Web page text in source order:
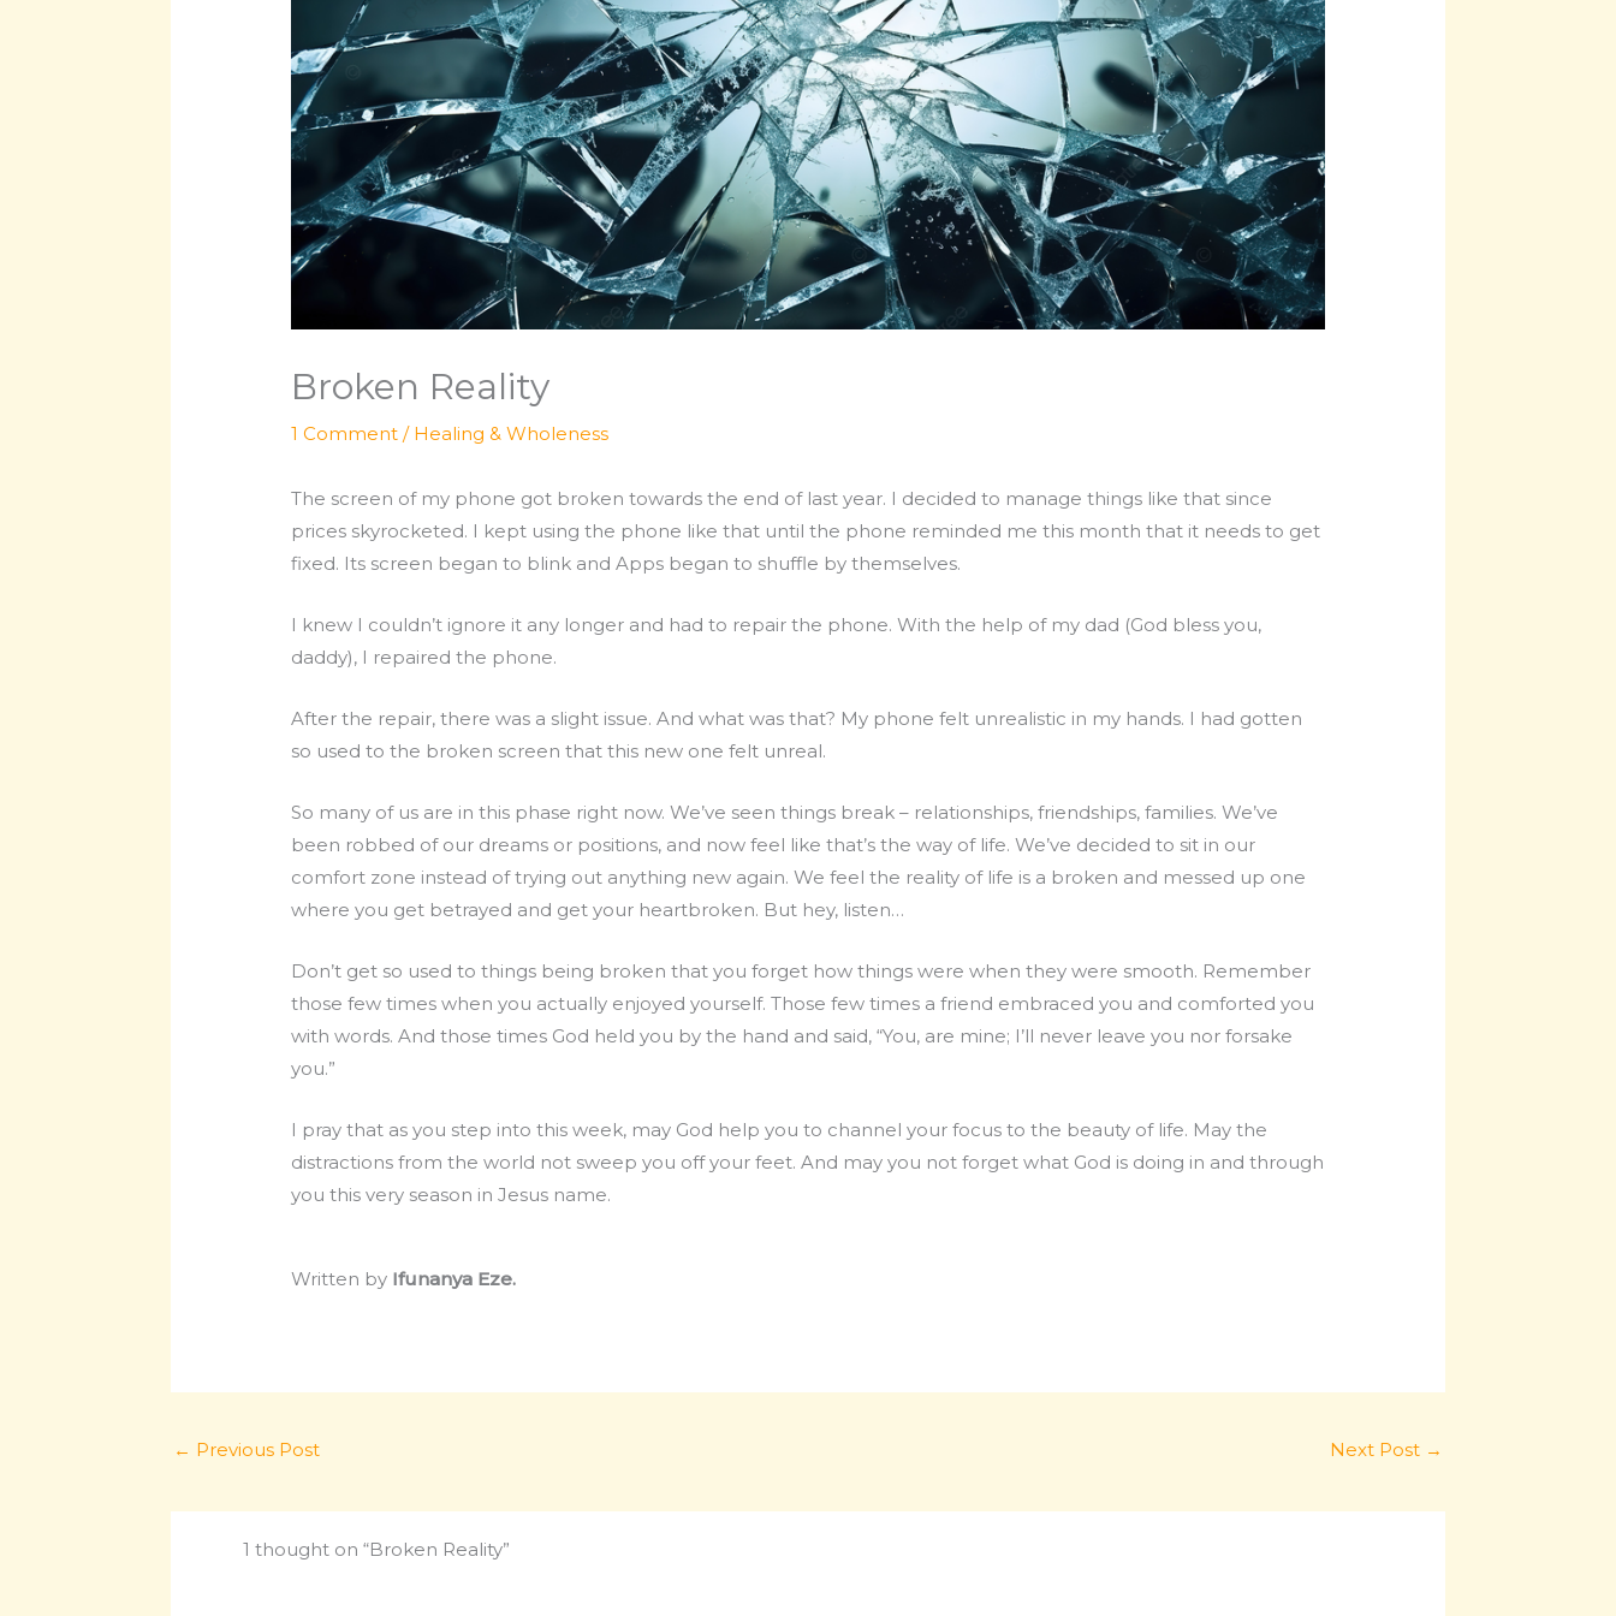
Broken Reality
1 Comment / Healing & Wholeness
The screen of my phone got broken towards the end of last year. I decided to manage things like that since
prices skyrocketed. I kept using the phone like that until the phone reminded me this month that it needs to get
fixed. Its screen began to blink and Apps began to shuffle by themselves.
I knew I couldn’t ignore it any longer and had to repair the phone. With the help of my dad (God bless you,
daddy), I repaired the phone.
After the repair, there was a slight issue. And what was that? My phone felt unrealistic in my hands. I had gotten
so used to the broken screen that this new one felt unreal.
So many of us are in this phase right now. We’ve seen things break – relationships, friendships, families. We’ve
been robbed of our dreams or positions, and now feel like that’s the way of life. We’ve decided to sit in our
comfort zone instead of trying out anything new again. We feel the reality of life is a broken and messed up one
where you get betrayed and get your heartbroken. But hey, listen…
Don’t get so used to things being broken that you forget how things were when they were smooth. Remember
those few times when you actually enjoyed yourself. Those few times a friend embraced you and comforted you
with words. And those times God held you by the hand and said, “You, are mine; I’ll never leave you nor forsake
you.”
I pray that as you step into this week, may God help you to channel your focus to the beauty of life. May the
distractions from the world not sweep you off your feet. And may you not forget what God is doing in and through
you this very season in Jesus name.
Written by Ifunanya Eze.
← Previous Post Next Post →
1 thought on “Broken Reality”